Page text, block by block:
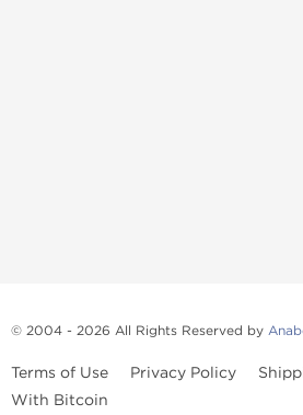
© 2004 - 2026 All Rights Reserved by
Terms of Use Privacy Policy
With Bitcoin